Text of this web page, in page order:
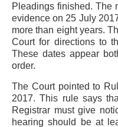
Pleadings finished. The
evidence on 25 July
more than eight years.
Court for directions to
These dates appear
order.
The Court pointed to
2017. This rule says
Registrar must give
hearing should be at